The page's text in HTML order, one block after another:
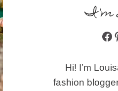
I'm
Hi! I’m
fashion